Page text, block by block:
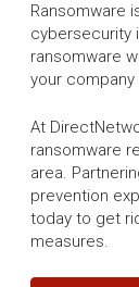
Ransomware
cybersecurity
ransomware
your
At
ransomware
area.
prevention
today to get
measures.